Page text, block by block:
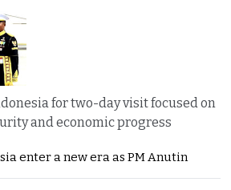
for two-day visit focused on
and economic progress
enter a new era as PM Anutin